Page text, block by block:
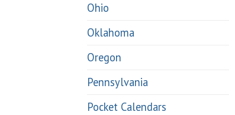
Ohio
Oklahoma
Oregon
Pennsylvania
Pocket Calendars